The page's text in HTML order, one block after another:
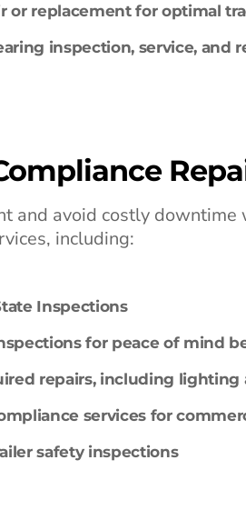
or replacement for optimal
inspection, service, and
and avoid costly downtime
including:
Inspections
for peace of mind
repairs, including lighting
services for
safety inspections